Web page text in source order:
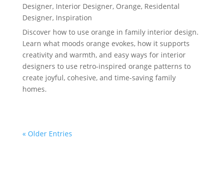
Designer, Interior Designer, Orange, Residental
Designer, Inspiration
Discover how to use orange in family interior design.
Learn what moods orange evokes, how it supports
creativity and warmth, and easy ways for interior
designers to use retro-inspired orange patterns to
create joyful, cohesive, and time-saving family
homes.
« Older Entries